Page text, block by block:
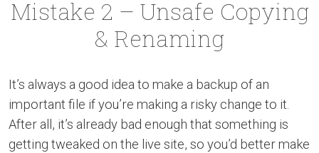
Mistake 2 – Unsafe Copying
& Renaming
It’s always a good idea to make a backup of an
important file if you’re making a risky change to it.
After all, it’s already bad enough that something is
getting tweaked on the live site, so you’d better make